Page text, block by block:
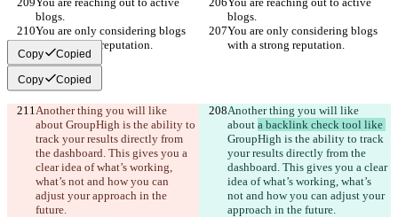
blogs.
blogs.
You are only considering blogs
with a strong reputation.
You are only considering blogs
with a strong reputation.
Copy Copied
Copy Copied
Another thing you will like
about GroupHigh is the ability to
track your results directly from
the dashboard. This gives you a
clear idea of what’s working,
what’s not and how you can
adjust your approach in the
future.
Another thing you will like
about a backlink check tool like
GroupHigh is the ability to track
your results directly from the
dashboard. This gives you a clear
idea of what’s working, what’s
not and how you can adjust your
approach in the future.